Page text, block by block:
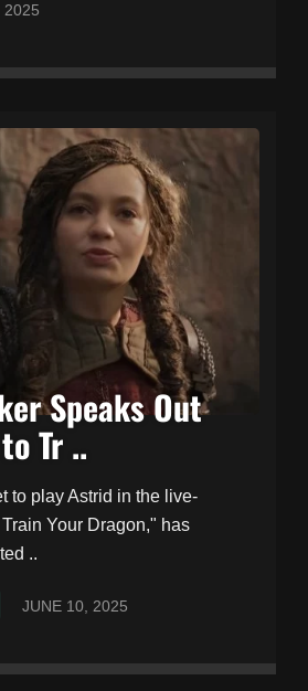
2025
Speaks Out
Tr ..
to play Astrid in the live-
Your Dragon," has
..
JUNE 10, 2025